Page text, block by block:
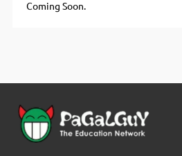
Coming Soon.